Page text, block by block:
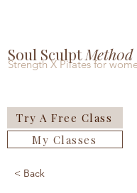
Soul SculptMeth0d
Strength X Pilates for
My Classes
Try A Free Class
< Back